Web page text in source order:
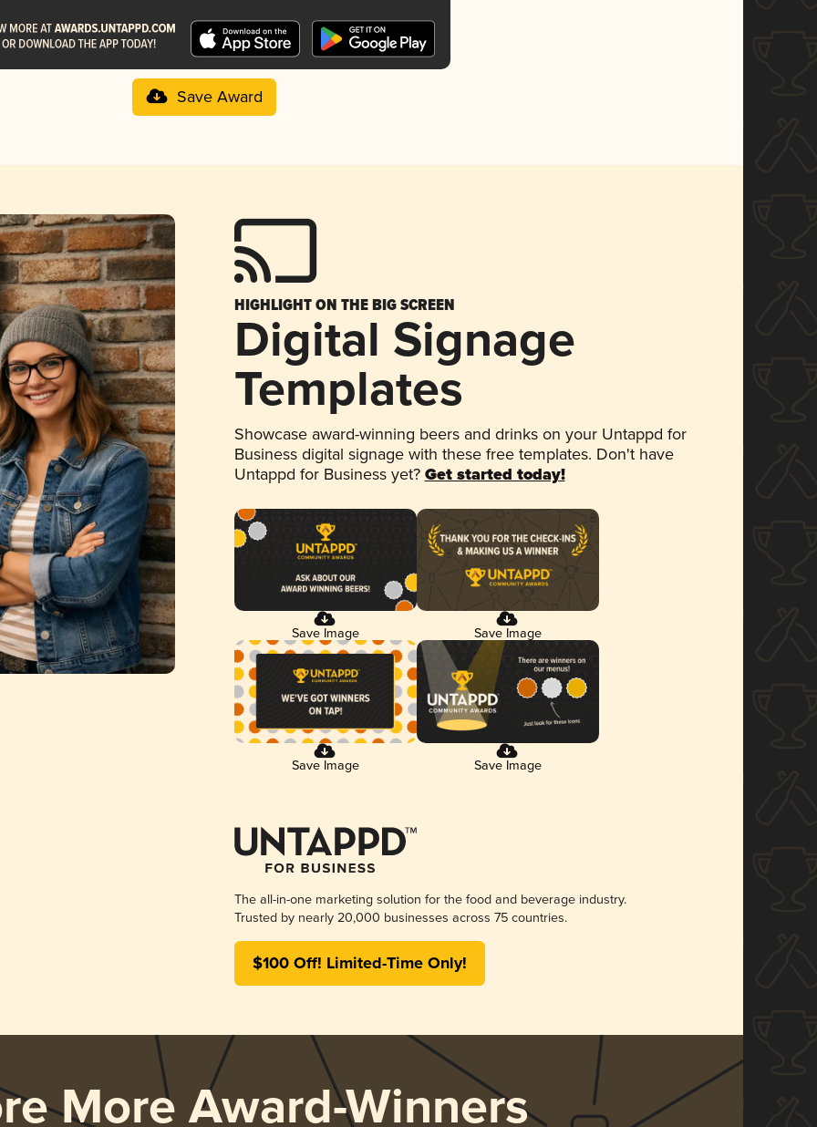
Save Award
HIGHLIGHT ON THE BIG SCREEN
Digital Signage
Templates
Showcase award-winning beers and drinks on your Untappd for
Business digital signage with these free templates. Don't have
Untappd for Business yet? Get started today!
Save Image Save Image
Save Image Save Image
The all-in-one marketing solution for the food and beverage industry.
Trusted by nearly 20,000 businesses across 75 countries.
$100 Off! Limited-Time Only!
More Award-Winners